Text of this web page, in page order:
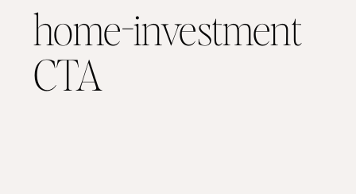
home-investment
CTA